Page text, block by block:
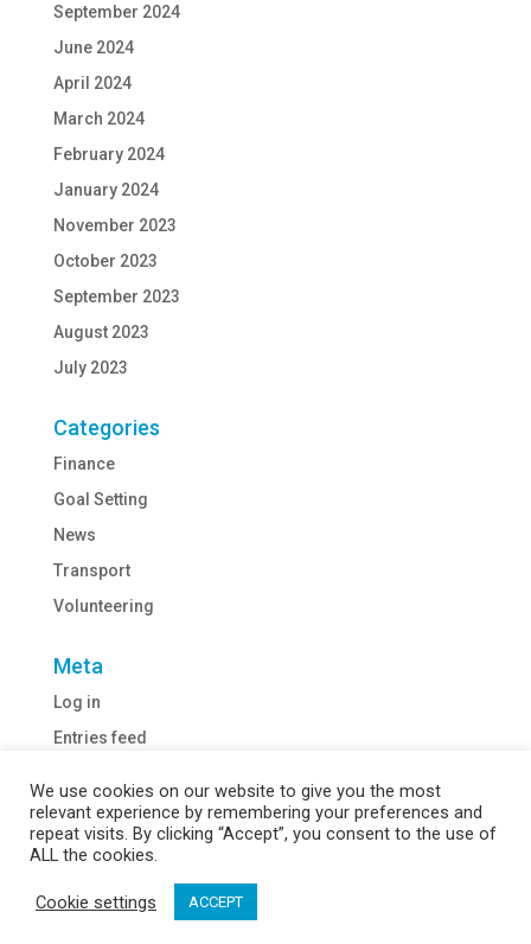
September 2024
June 2024
April 2024
March 2024
February 2024
January 2024
November 2023
October 2023
September 2023
August 2023
July 2023
Categories
Finance
Goal Setting
News
Transport
Volunteering
Meta
Log in
Entries feed
WordPress.org
Webiste Designed by
We use cookies on our website to give you the most
relevant experience by remembering your preferences and
repeat visits. By clicking “Accept”, you consent to the use of
ALL the cookies.
Cookie settings ACCEPT